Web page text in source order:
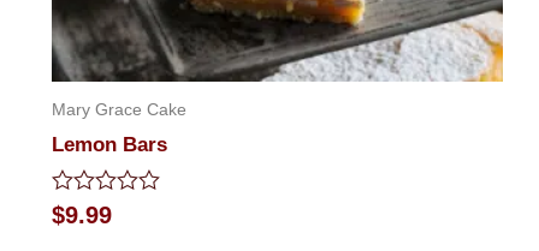
Mary Grace Cake
Lemon Bars
Rated
0
$9.99